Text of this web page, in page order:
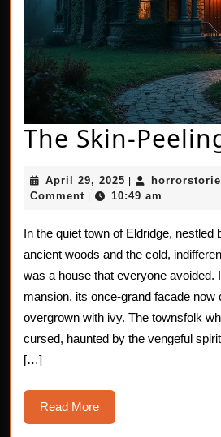
The Skin-
April 29, 2025 April
29,
Comment
10:49 am
In the quiet town of Eldridge, nestled
ancient woods and the cold,
was a house that everyone avoided.
mansion, its once-grand facade now
overgrown with ivy. The townsfolk
cursed, haunted by the vengeful
[…]
Read MoreRead
More